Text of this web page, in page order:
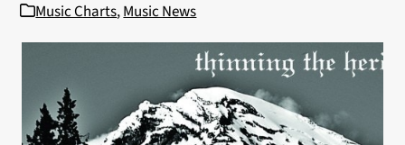
Music Charts,Music News